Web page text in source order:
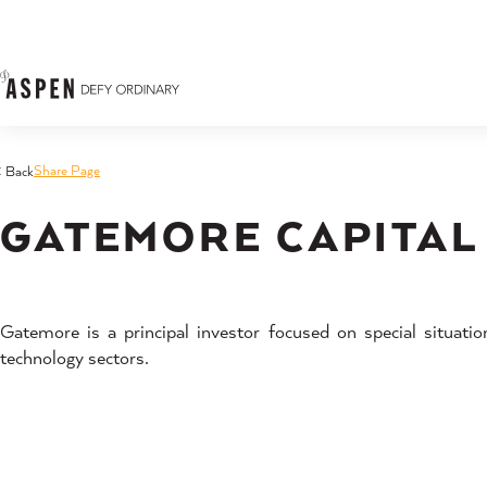
BackShare Page
GATEMORE
Gatemore is a principal investor focused on special
technology sectors.